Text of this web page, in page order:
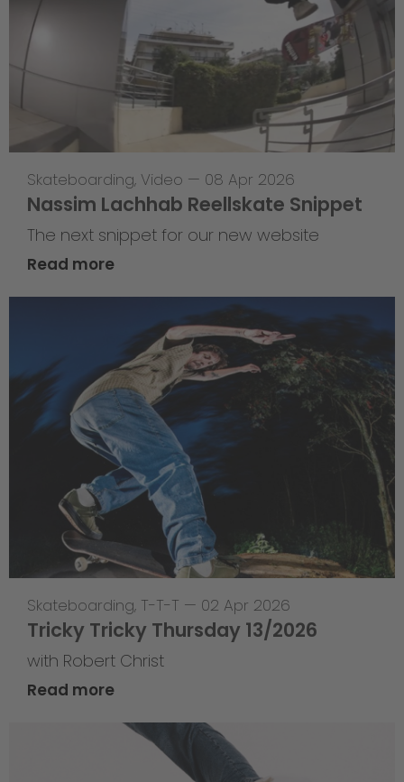
Skateboarding, Video — 08 Apr 2026
Nassim Lachhab Reellskate Snippet
The next snippet for our new website
Read more
Skateboarding, T-T-T — 02 Apr 2026
Tricky Tricky Thursday 13/2026
with Robert Christ
Read more